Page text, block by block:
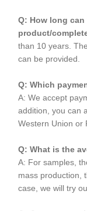
Q: How long
product/
than 10 years.
can be provided.
Q: Which
A: We accept
addition, you can
Western Union or
Q: What is the
A: For samples,
mass production,
case, we will try